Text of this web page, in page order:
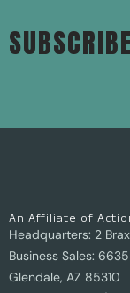
An Affiliate of
Headquarters: 2
Business Sales:
Glendale, AZ 85310